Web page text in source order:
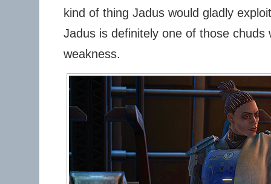
kind of thing Jadus would gladly
Jadus is definitely one of those chuds
weakness.